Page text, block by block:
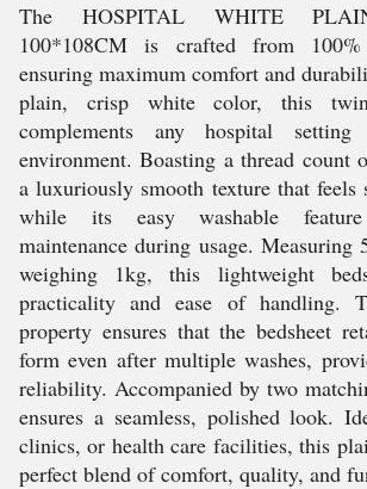
The HOSPITAL WHITE
100*108CM is crafted from
ensuring maximum comfort and
plain, crisp white color, this twin-
complements any hospital setting
environment. Boasting a thread count
a luxuriously smooth texture that feels
while its easy washable
maintenance during usage. Measuring
weighing 1kg, this lightweight
practicality and ease of handling.
property ensures that the bedsheet
form even after multiple washes,
reliability. Accompanied by two
ensures a seamless, polished look.
clinics, or health care facilities, this
perfect blend of comfort, quality, and